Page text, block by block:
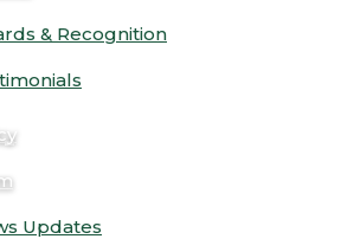
& Recognition
Updates